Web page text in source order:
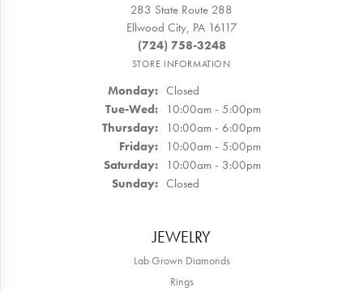
283 State Route 288
Ellwood City, PA 16117
(724) 758-3248
STORE INFORMATION
Monday: Closed
Tue-Wed:Tuesday - Wednesday:
10:00am - 5:00pm
Thursday: 10:00am - 6:00pm
Friday: 10:00am - 5:00pm
Saturday: 10:00am - 3:00pm
Sunday: Closed
JEWELRY
Lab Grown Diamonds
Rings